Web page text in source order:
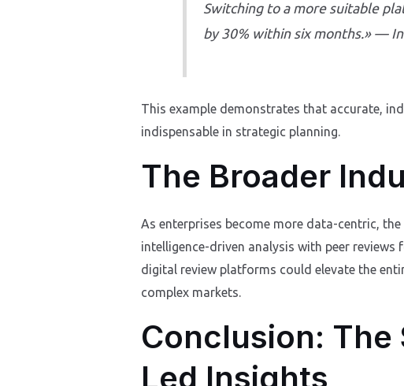
Switching to a more suitable
by 30% within six months.» —
This example demonstrates that accurate,
indispensable in strategic planning.
The Broader
As enterprises become more data-centric,
intelligence-driven analysis with peer
digital review platforms could elevate the
complex markets.
Conclusion:
Led Insights